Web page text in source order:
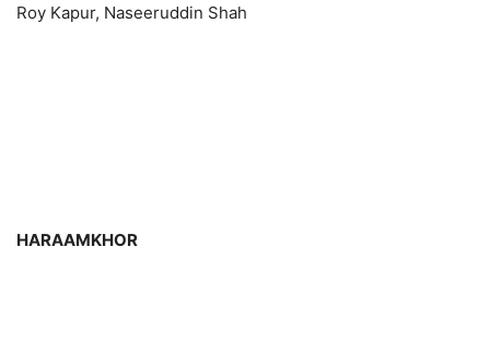
Roy Kapur, Naseeruddin Shah
HARAAMKHOR